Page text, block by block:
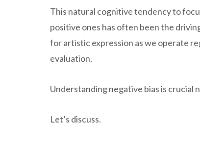
This natural cognitive tendency to
positive ones has often been the
for artistic expression as we operate
evaluation.
Understanding negative bias is
Let’s discuss.